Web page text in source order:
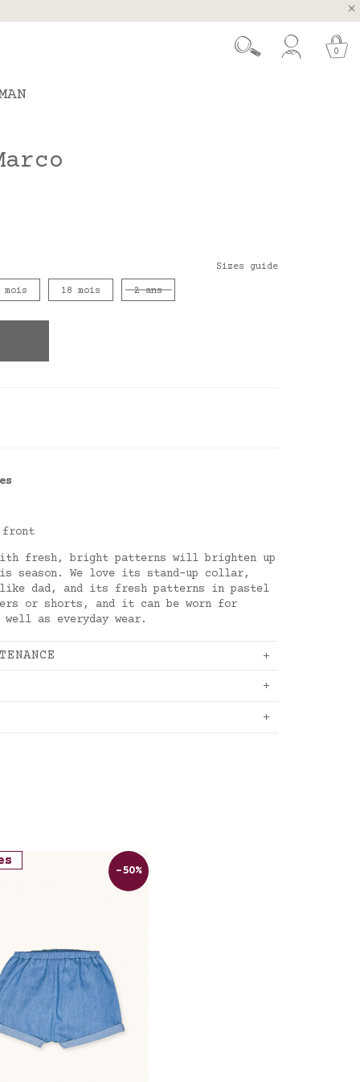
26.
and Portugal
0
Sizes guide
mois 18 mois 2 ans
front
fresh, bright patterns will brighten up
We love its stand-up collar,
like dad, and its fresh patterns in pastel
or shorts, and it can be worn for
well as everyday wear.
-50%